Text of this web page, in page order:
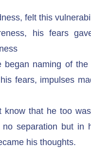
felt this
his fears
began naming of
fears, impulses
know that he too
no separation but in
his thoughts.